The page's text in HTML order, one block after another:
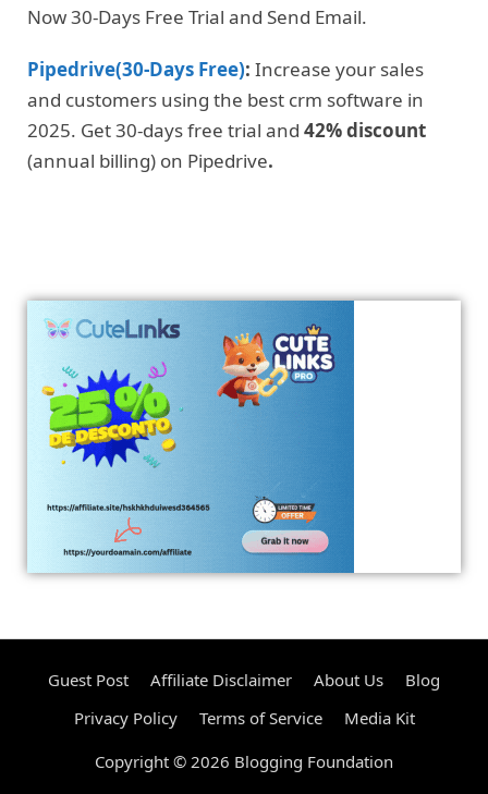
Now 30-Days Free Trial and Send Email.
Pipedrive(30-Days Free): Increase your sales
and customers using the best crm software in
2025. Get 30-days free trial and 42% discount
(annual billing) on Pipedrive.
Guest Post Affiliate Disclaimer About Us
Blog
Privacy Policy
Terms of Service
Media Kit
Copyright © 2026 Blogging Foundation